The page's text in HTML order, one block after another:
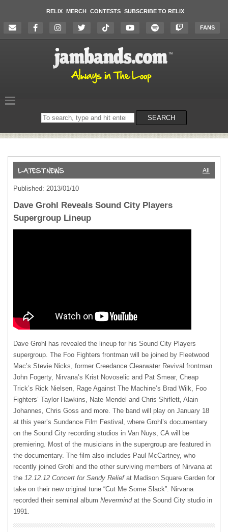
RELIX MERCH CONTESTS SUBSCRIBE TO RELIX
FANS
Search
on
SEARCH
All
Published: 2013/01/10
Dave Grohl Reveals Sound City Players
Supergroup Lineup
Dave Grohl has revealed the lineup for his Sound City Players
supergroup. The Foo Fighters frontman will be joined by Fleetwood
Mac’s Stevie Nicks, former Creedance Clearwater Revival frontman
John Fogerty, Nirvana’s Krist Novoselic and Pat Smear, Cheap
Trick’s Rick Nielsen, Rage Against The Machine’s Brad Wilk, Foo
Fighters’ Taylor Hawkins, Nate Mendel and Chris Shiflett, Alain
Johannes, Chris Goss and more. The band will play on January 18
at this year’s Sundance Film Festival, where Grohl’s documentary
on the Sound City recording studios in Van Nuys, CA will be
premiering. Most of the musicians in the supergroup are featured in
the documentary. The film also includes Paul McCartney, who
recently joined Grohl and the other surviving members of Nirvana at
the 12.12.12 Concert for Sandy Reliefat Madison Square Garden for
take on their new original tune “Cut Me Some Slack”. Nirvana
recorded their seminal album Nevermindat the Sound City studio in
1991.